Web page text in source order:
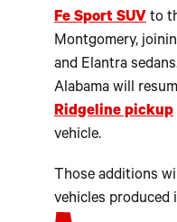
Fe Sport SUV to
Montgomery,
and Elantra
Alabama will
Ridgeline pickup
vehicle.
Those additions
vehicles produced